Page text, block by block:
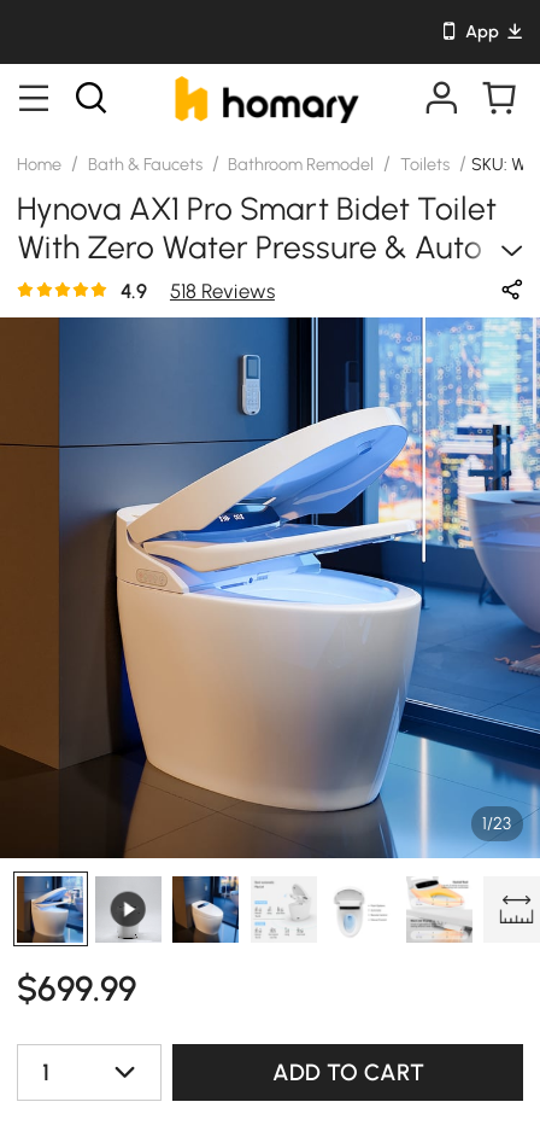
App
Home / Bath & Faucets / Bathroom Remodel / Toilets / SKU:
Hynova AX1 Pro Smart Bidet Toilet
With Zero Water Pressure & Auto
Flush, White, 1.28 GPF
4.9 518 Reviews
1/23
$699.99
1 ADD TO CART